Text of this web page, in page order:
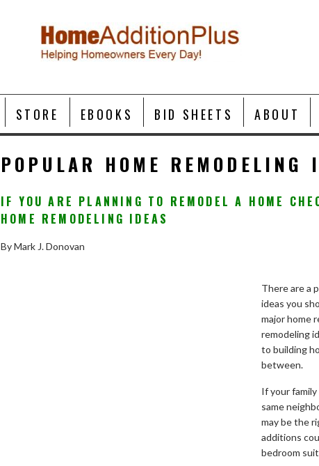
STORE EBOOKS BID SHEETS ABOUT
POPULAR HOME REMODELING
IF YOU ARE PLANNING TO REMODEL A HOME
HOME REMODELING IDEAS
By Mark J. Donovan
There are a
ideas you
major home
remodeling
to building
between.
If your
same
may be the
additions
bedroom